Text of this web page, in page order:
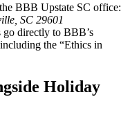
BBB Upstate SC office:
SC 29601
go directly to BBB’s
the “Ethics in
Holiday